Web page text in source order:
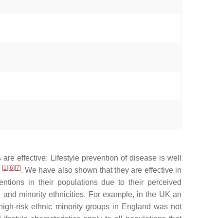
effective: Lifestyle prevention of disease is well
[1][6][7]. We have also shown that they are effective in
in their populations due to their perceived
minority ethnicities. For example, in the UK an
risk ethnic minority groups in England was not